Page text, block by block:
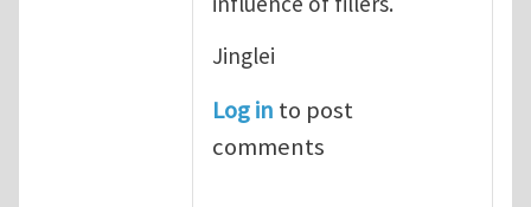
Jinglei
Log in to post
comments